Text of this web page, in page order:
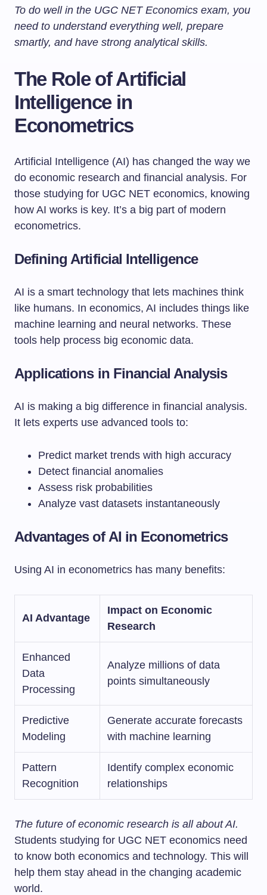
To do well in the UGC NET Economics exam, you
need to understand everything well, prepare
smartly, and have strong analytical skills.
The Role of Artificial
Intelligence in
Econometrics
Artificial Intelligence (AI) has changed the way we
do economic research and financial analysis. For
those studying for UGC NET economics, knowing
how AI works is key. It’s a big part of modern
econometrics.
Defining Artificial Intelligence
AI is a smart technology that lets machines think
like humans. In economics, AI includes things like
machine learning and neural networks. These
tools help process big economic data.
Applications in Financial Analysis
AI is making a big difference in financial analysis.
It lets experts use advanced tools to:
Predict market trends with high accuracy
Detect financial anomalies
Assess risk probabilities
Analyze vast datasets instantaneously
Advantages of AI in Econometrics
Using AI in econometrics has many benefits:
AI Advantage
Impact on Economic
Research
Enhanced
Data
Processing
Analyze millions of data
points simultaneously
Predictive
Modeling
Generate accurate forecasts
with machine learning
Pattern
Recognition
Identify complex economic
relationships
The future of economic research is all about AI.
Students studying for UGC NET economics need
to know both economics and technology. This will
help them stay ahead in the changing academic
world.